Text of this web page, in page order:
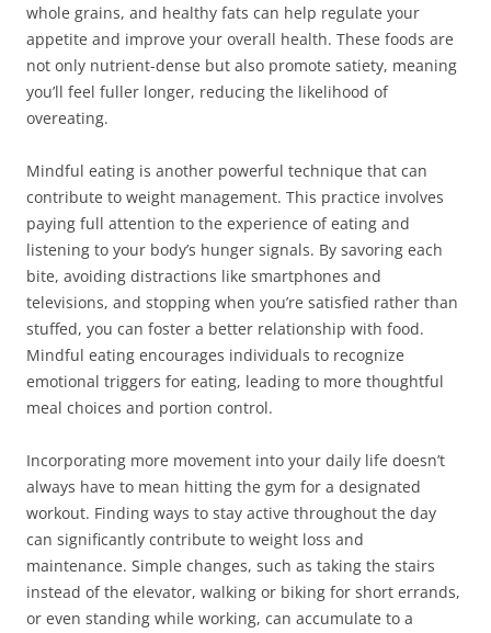
whole grains, and healthy fats can help regulate your
appetite and improve your overall health. These foods are
not only nutrient-dense but also promote satiety, meaning
you’ll feel fuller longer, reducing the likelihood of
overeating.
Mindful eating is another powerful technique that can
contribute to weight management. This practice involves
paying full attention to the experience of eating and
listening to your body’s hunger signals. By savoring each
bite, avoiding distractions like smartphones and
televisions, and stopping when you’re satisfied rather than
stuffed, you can foster a better relationship with food.
Mindful eating encourages individuals to recognize
emotional triggers for eating, leading to more thoughtful
meal choices and portion control.
Incorporating more movement into your daily life doesn’t
always have to mean hitting the gym for a designated
workout. Finding ways to stay active throughout the day
can significantly contribute to weight loss and
maintenance. Simple changes, such as taking the stairs
instead of the elevator, walking or biking for short errands,
or even standing while working, can accumulate to a